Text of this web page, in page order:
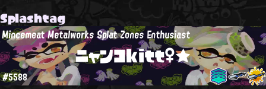
Splashtag
ニャンコkitt♀★
Mincemeat Metalworks Splat Zones Enthusiast
#5588